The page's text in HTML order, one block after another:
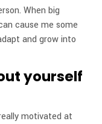
When big
cause me some
and grow into
yourself
motivated at